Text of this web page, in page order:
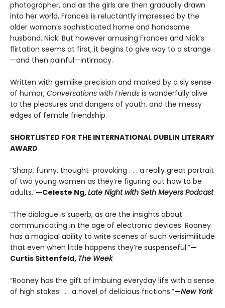
photographer, and as the girls are then gradually drawn
into her world, Frances is reluctantly impressed by the
older woman’s sophisticated home and handsome
husband, Nick. But however amusing Frances and Nick’s
flirtation seems at first, it begins to give way to a strange
—and then painful—intimacy.
Written with gemlike precision and marked by a sly sense
of humor, Conversations with Friends is wonderfully alive
to the pleasures and dangers of youth, and the messy
edges of female friendship.
SHORTLISTED FOR THE INTERNATIONAL DUBLIN LITERARY
AWARD
“Sharp, funny, thought-provoking . . . a really great portrait
of two young women as they’re figuring out how to be
adults.”—Celeste Ng,Late Night with Seth Meyers Podcast
“The dialogue is superb, as are the insights about
communicating in the age of electronic devices. Rooney
has a magical ability to write scenes of such verisimilitude
that even when little happens they’re suspenseful.”—
Curtis Sittenfeld, The Week
“Rooney has the gift of imbuing everyday life with a sense
of high stakes . . . a novel of delicious frictions.”—New York